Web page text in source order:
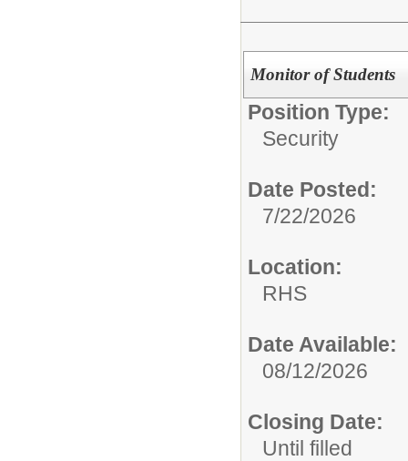
Monitor of Students
Position Type:
Security
Date Posted:
7/22/2026
Location:
RHS
Date Available:
08/12/2026
Closing Date:
Until filled